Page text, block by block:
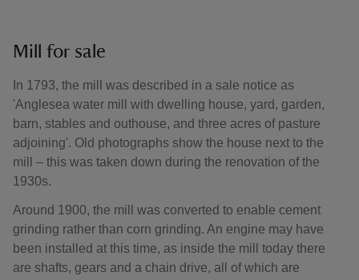
Mill for sale
In 1793, the mill was described in a sale notice as
'Anglesea water mill with dwelling house, yard, garden,
barn, stables and outhouse, and three acres of pasture
adjoining'. Old photographs show the house next to the
mill – this was taken down during the renovation of the
1930s.
Around 1900, the mill was converted to enable cement
grinding rather than corn grinding. An engine may have
been installed at this time, as inside the mill today there
are shafts, gears and a chain drive, all of which are